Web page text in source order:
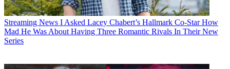
Streaming News I Asked Lacey Chabert’s Hallmark Co-Star How
Mad He Was About Having Three Romantic Rivals In Their New
Series